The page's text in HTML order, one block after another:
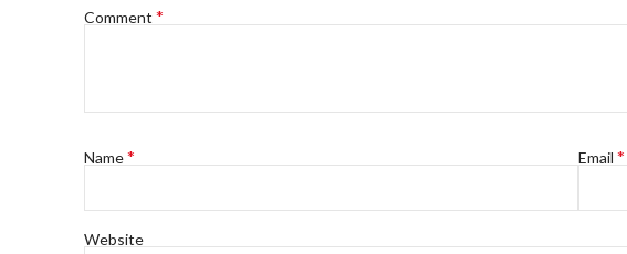
Comment *
Name* Email *
Website